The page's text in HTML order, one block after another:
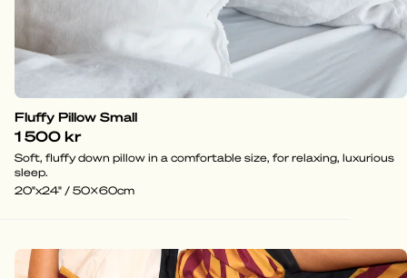
Fluffy Pillow Small
1 500 kr
Soft, fluffy down pillow in a comfortable size, for relaxing, luxurious
sleep.
20"x24" / 50x60cm